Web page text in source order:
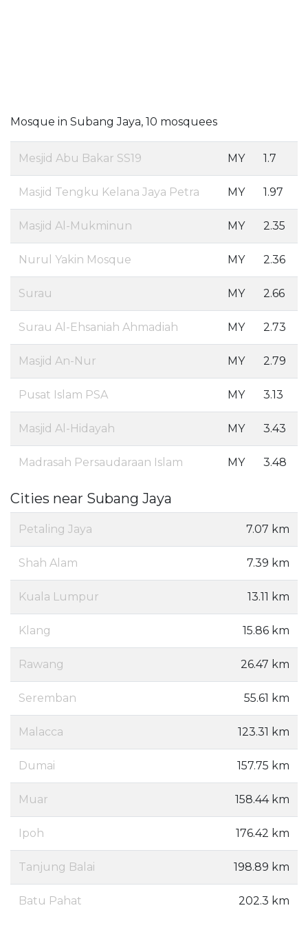
Mosque in Subang Jaya, 10 mosquees
Mesjid Abu Bakar SS19 MY 1.7
Masjid Tengku Kelana Jaya Petra MY 1.97
Masjid Al-Mukminun MY 2.35
Nurul Yakin Mosque MY 2.36
Surau MY 2.66
Surau Al-Ehsaniah Ahmadiah MY 2.73
Masjid An-Nur MY 2.79
Pusat Islam PSA MY 3.13
Masjid Al-Hidayah MY 3.43
Madrasah Persaudaraan Islam MY 3.48
Cities near Subang Jaya
Petaling Jaya 7.07 km
Shah Alam 7.39 km
Kuala Lumpur 13.11 km
Klang 15.86 km
Rawang 26.47 km
Seremban 55.61 km
Malacca 123.31 km
Dumai 157.75 km
Muar 158.44 km
Ipoh 176.42 km
Tanjung Balai 198.89 km
Batu Pahat 202.3 km